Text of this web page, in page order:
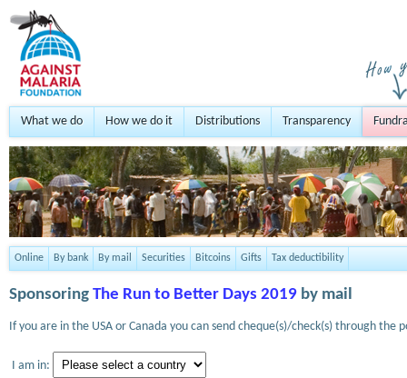
What we do How we do it Distributions Transparency
Online By bank By mail Securities Bitcoins Gifts Tax deductibility
Sponsoring The Run to Better Days 2019 by mail
If you are in the USA or Canada you can send cheque(s)/check(s) through
I am in: